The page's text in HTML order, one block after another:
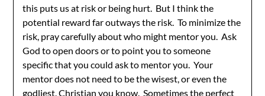
this puts us at risk or being hurt. But I think the
potential reward far outways the risk. To minimize the
risk, pray carefully about who might mentor you. Ask
God to open doors or to point you to someone
specific that you could ask to mentor you. Your
mentor does not need to be the wisest, or even the
godliest, Christian you know. Sometimes the perfect